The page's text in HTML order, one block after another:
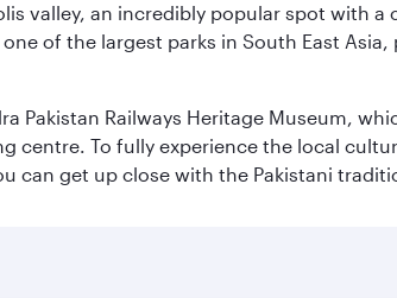
valley, an incredibly popular spot with
of the largest parks in South East
Pakistan Railways Heritage Museum,
To fully experience the local
can get up close with the Pakistani